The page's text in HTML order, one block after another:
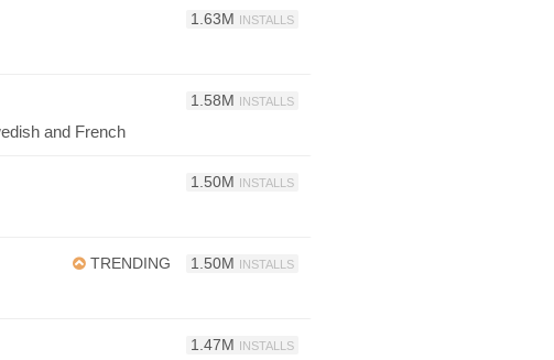
1.63M INSTALLS
1.58M INSTALLS
and French
1.50M INSTALLS
TRENDING 1.50M INSTALLS
1.47M INSTALLS